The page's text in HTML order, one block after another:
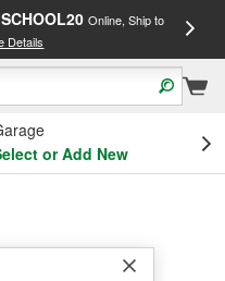
SCHOOL20 Online, Ship to
Details
or Add New